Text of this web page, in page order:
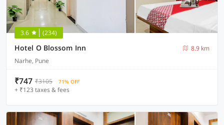
3.6 (234)
Hotel O Blossom Inn
8.9 km
Narhe, Pune
₹747 ₹3105 71% OFF
+ ₹123 taxes & fees